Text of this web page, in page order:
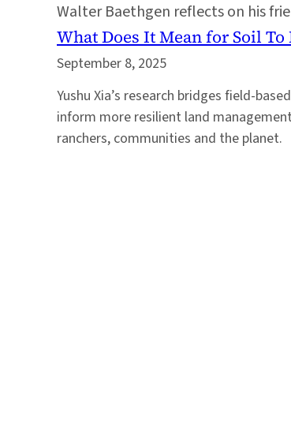
Walter Baethgen reflects on his
What Does It Mean for Soil To
September 8, 2025
Yushu Xia’s research bridges field-
inform more resilient land
ranchers, communities and the planet.